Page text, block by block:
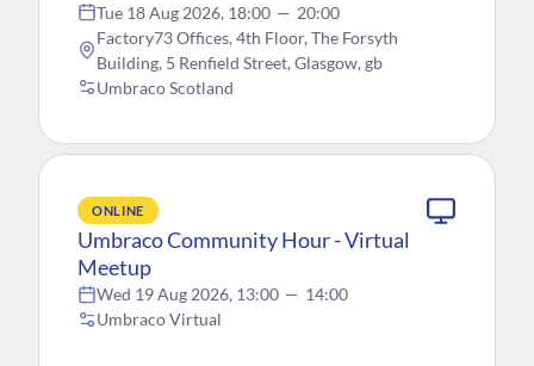
Tue 18 Aug 2026, 18:00 — 20:00
Factory73 Offices, 4th Floor, The Forsyth
Building, 5 Renfield Street, Glasgow, gb
Umbraco Scotland
ONLINE
Umbraco Community Hour - Virtual
Meetup
Wed 19 Aug 2026, 13:00 — 14:00
Umbraco Virtual